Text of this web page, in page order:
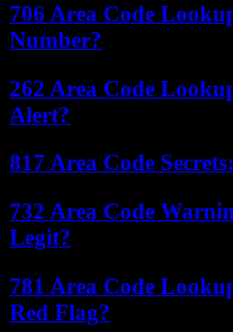
706 Area Code
Number?
262 Area Code
Alert?
817 Area Code
732 Area Code
Legit?
781 Area Code
Red Flag?